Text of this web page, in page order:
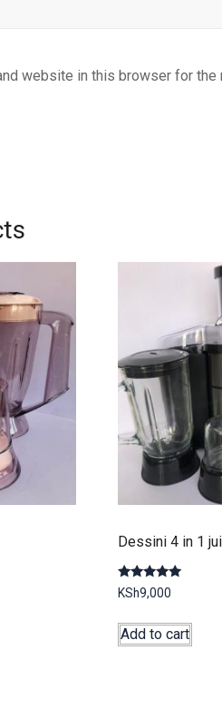
website in this browser for the
Dessini 4 in 1
Rated
5.00
KSh9,000
Add to cart